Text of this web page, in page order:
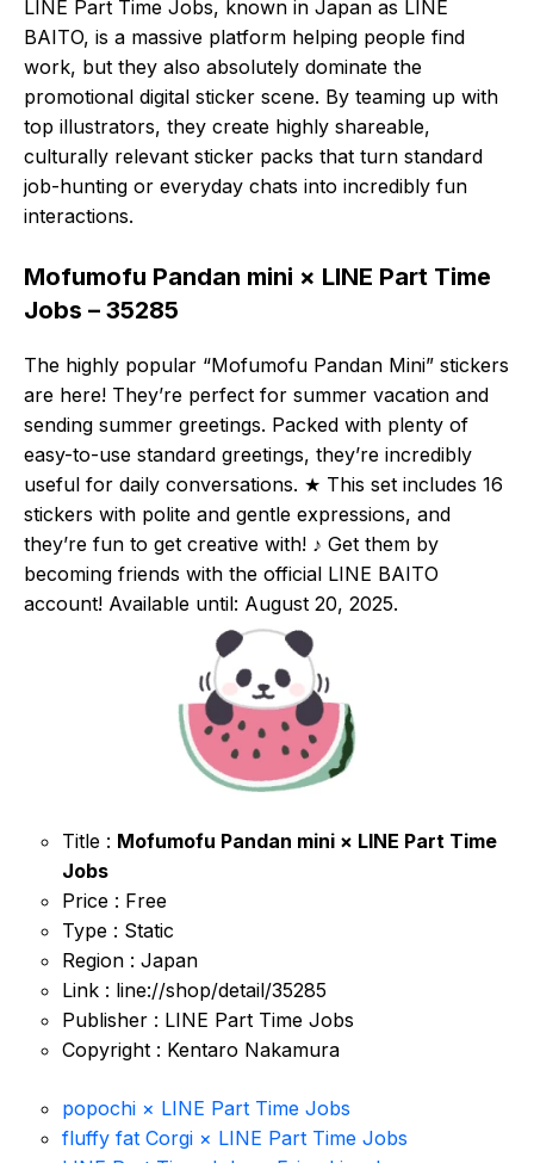
LINE Part Time Jobs, known in Japan as LINE
BAITO, is a massive platform helping people find
work, but they also absolutely dominate the
promotional digital sticker scene. By teaming up with
top illustrators, they create highly shareable,
culturally relevant sticker packs that turn standard
job-hunting or everyday chats into incredibly fun
interactions.
Mofumofu Pandan mini × LINE Part Time
Jobs – 35285
The highly popular “Mofumofu Pandan Mini” stickers
are here! They’re perfect for summer vacation and
sending summer greetings. Packed with plenty of
easy-to-use standard greetings, they’re incredibly
useful for daily conversations. ★ This set includes 16
stickers with polite and gentle expressions, and
they’re fun to get creative with! ♪ Get them by
becoming friends with the official LINE BAITO
account! Available until: August 20, 2025.
Title : Mofumofu Pandan mini × LINE Part Time
Jobs
Price : Free
Type : Static
Region : Japan
Link : line://shop/detail/35285
Publisher : LINE Part Time Jobs
Copyright : Kentaro Nakamura
popochi × LINE Part Time Jobs
fluffy fat Corgi × LINE Part Time Jobs